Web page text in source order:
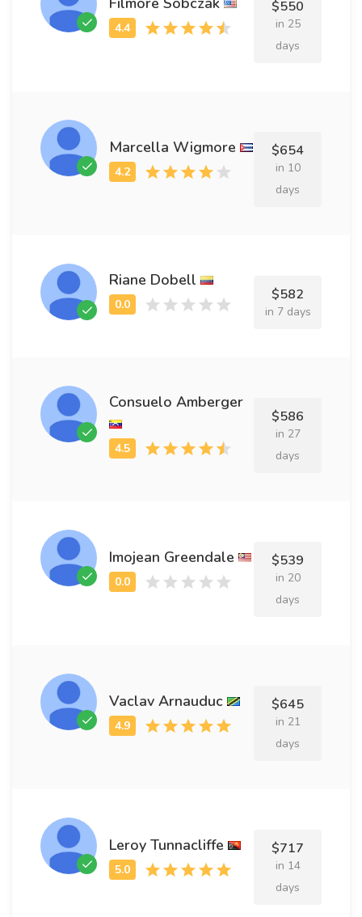
$550
in 25
days
Marcella Wigmore $654
in 10
days
Riane Dobell
$582
in 7 days
Consuelo Amberger
$586
in 27
days
Imojean Greendale $539
in 20
days
Vaclav Arnauduc $645
in 21
days
Leroy Tunnacliffe $717
in 14
days